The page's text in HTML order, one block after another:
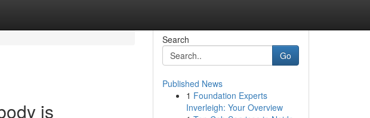
is
Search
Go
Published News
1 Foundation Experts
Inverleigh: Your Overview